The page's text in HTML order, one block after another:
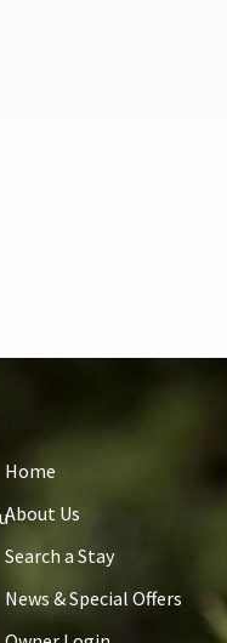
Home
About Us
Search a Stay
News & Special Offers